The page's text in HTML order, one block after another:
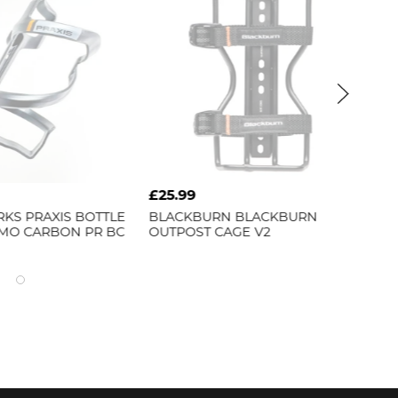
PRAXIS BOTTLE
CARBON PR BC
£25.99
BLACKBURN BLACKBURN
OUTPOST CAGE V2